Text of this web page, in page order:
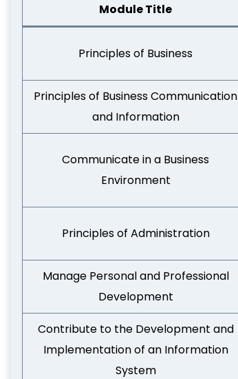
Module Title
Principles of Business
Principles of Business Communication
and Information
Communicate in a Business
Environment
Principles of Administration
Manage Personal and Professional
Development
Contribute to the Development and
Implementation of an Information
System